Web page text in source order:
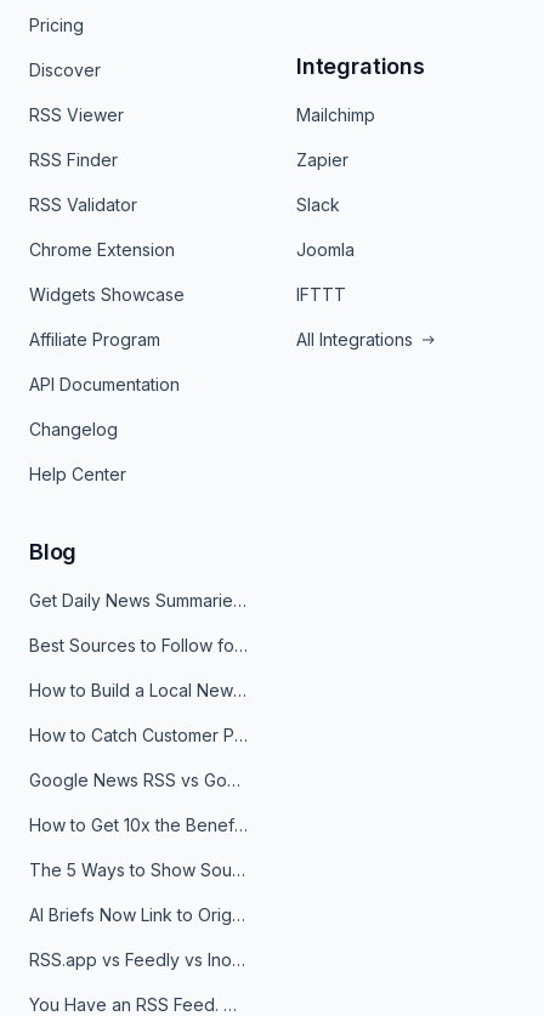
Pricing
Discover
RSS Viewer
RSS Finder
RSS Validator
Chrome Extension
Widgets Showcase
Affiliate Program
API Documentation
Changelog
Help Center
Integrations
Mailchimp
Zapier
Slack
Joomla
IFTTT
All Integrations
Blog
Get Daily News Summaries About Any Topic in Telegram, Discord, Slack, and Email
Best Sources to Follow for Crypto News in Your Reader (2026)
How to Build a Local News Hub That Updates Itself
How to Catch Customer Problems Before They Become Support Tickets
Google News RSS vs Google Alerts: Which Is Better for News Monitoring?
How to Get 10x the Benefits of Google Alerts
The 5 Ways to Show Sources in Your AI Brief, And When to Use Each
AI Briefs Now Link to Original Sources. Here's Why It Matters
RSS.app vs Feedly vs Inoreader: Which One Is Actually Right for You?
You Have an RSS Feed. Now What?